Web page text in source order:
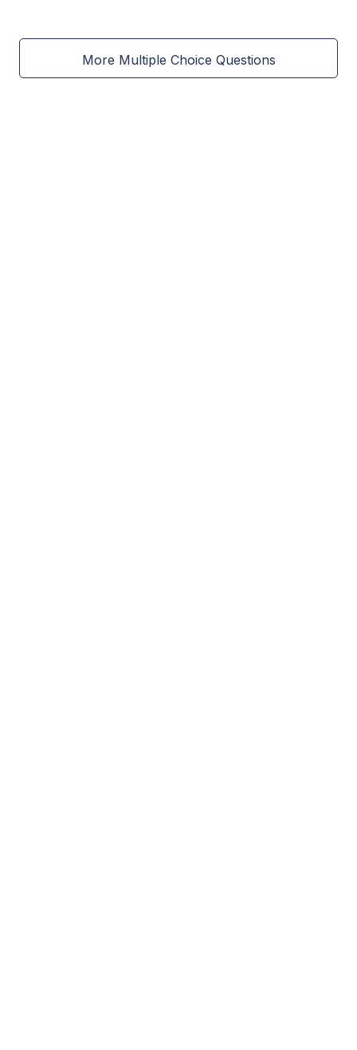
More Multiple Choice Questions